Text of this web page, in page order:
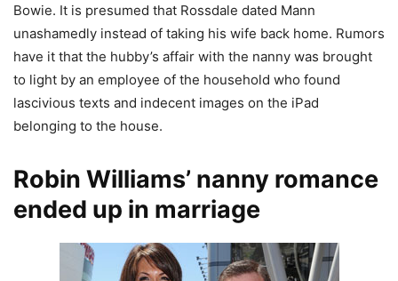
Bowie. It is presumed that Rossdale dated Mann
unashamedly instead of taking his wife back home. Rumors
have it that the hubby’s affair with the nanny was brought
to light by an employee of the household who found
lascivious texts and indecent images on the iPad
belonging to the house.
Robin Williams’ nanny romance
ended up in marriage